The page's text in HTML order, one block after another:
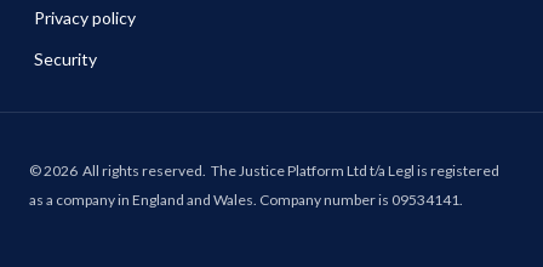
Privacy policy
Security
©2026 All rights reserved. The Justice Platform Ltd t/a Legl is registered
as a company in England and Wales. Company number is 09534141.